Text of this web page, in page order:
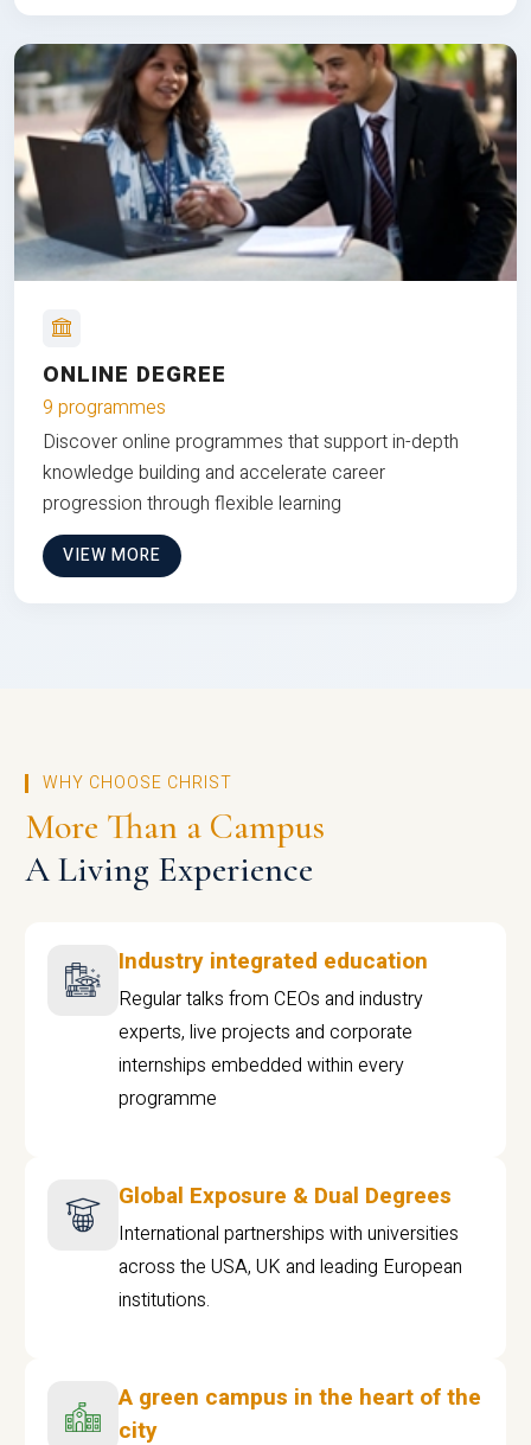
ONLINE DEGREE
9 programmes
Discover online programmes that support in-depth
knowledge building and accelerate career
progression through flexible learning
VIEW MORE
WHY CHOOSE CHRIST
More Than a Campus
A Living Experience
Industry integrated education
Regular talks from CEOs and industry
experts, live projects and corporate
internships embedded within every
programme
Global Exposure & Dual Degrees
International partnerships with universities
across the USA, UK and leading European
institutions.
A green campus in the heart of the
city